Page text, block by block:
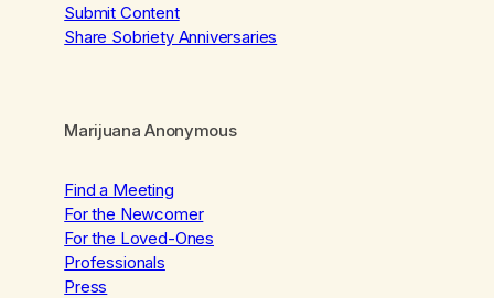
Submit Content
Share Sobriety Anniversaries
Marijuana Anonymous
Find a Meeting
For the Newcomer
For the Loved-Ones
Professionals
Press